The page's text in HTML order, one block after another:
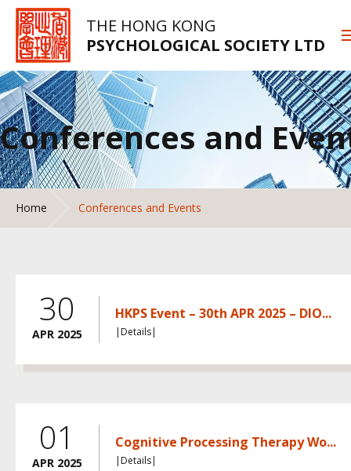
THE HONG KONG
PSYCHOLOGICAL SOCIETY LTD
Conferences and
Home Conferences and Events
30
APR 2025
HKPS Event – 30th APR 2025 – DIO...
|Details|
01
APR 2025
Cognitive Processing Therapy Wo...
|Details|